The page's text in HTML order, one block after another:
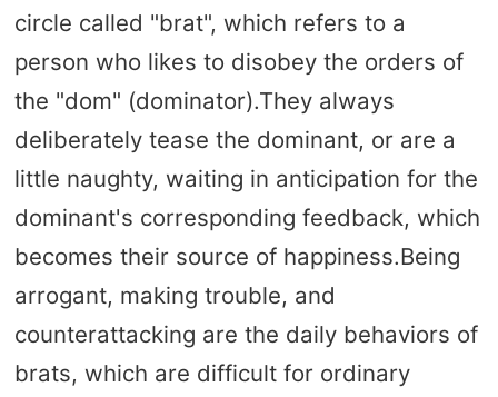
circle called "brat", which refers to a
person who likes to disobey the orders of
the "dom" (dominator).They always
deliberately tease the dominant, or are a
little naughty, waiting in anticipation for the
dominant's corresponding feedback, which
becomes their source of happiness.Being
arrogant, making trouble, and
counterattacking are the daily behaviors of
brats, which are difficult for ordinary